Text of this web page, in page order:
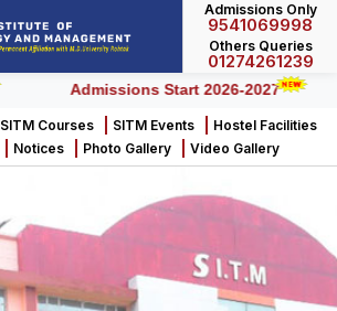
Admissions Start 2026-2027
SITM Courses SITM Events
Hostel Facilities
Notices Photo Gallery Video Gallery
Admissions Only
9541069998
Others Queries
01274261239
Engineering & Technology
Engineering & Technology
Engineering & Technology